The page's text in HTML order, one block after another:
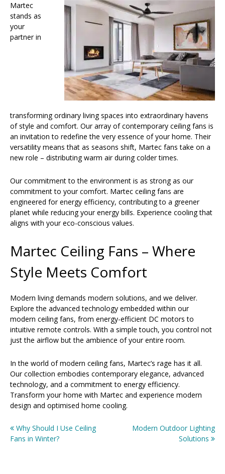
Martec
stands as
your
partner in
transforming ordinary living spaces into extraordinary havens
of style and comfort. Our array of contemporary ceiling fans is
an invitation to redefine the very essence of your home. Their
versatility means that as seasons shift, Martec fans take on a
new role – distributing warm air during colder times.
Our commitment to the environment is as strong as our
commitment to your comfort. Martec ceiling fans are
engineered for energy efficiency, contributing to a greener
planet while reducing your energy bills. Experience cooling that
aligns with your eco-conscious values.
Martec Ceiling Fans – Where
Style Meets Comfort
Modern living demands modern solutions, and we deliver.
Explore the advanced technology embedded within our
modern ceiling fans, from energy-efficient DC motors to
intuitive remote controls. With a simple touch, you control not
just the airflow but the ambience of your entire room.
In the world of modern ceiling fans, Martec’s rage has it all.
Our collection embodies contemporary elegance, advanced
technology, and a commitment to energy efficiency.
Transform your home with Martec and experience modern
design and optimised home cooling.
Post
navigation
Why Should I Use Ceiling
Fans in Winter?
Modern Outdoor Lighting
Solutions